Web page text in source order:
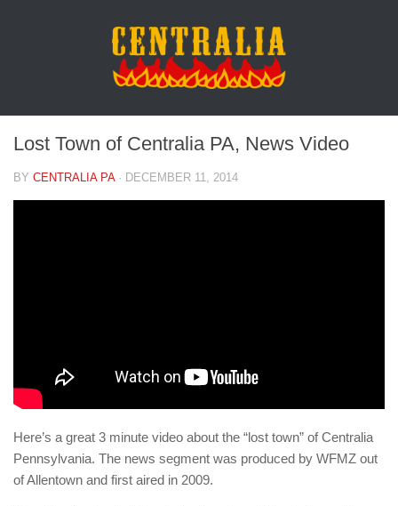
Lost Town of Centralia PA, News Video
BY CENTRALIA PA· DECEMBER 11, 2014
Here’s a great 3 minute video about the “lost town” of Centralia
Pennsylvania. The news segment was produced by WFMZ out
of Allentown and first aired in 2009.